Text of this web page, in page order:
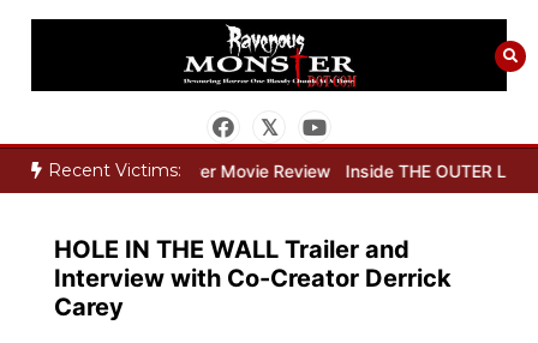
Skip
Recent Victims:
Dead Lover Movie Review Inside THE OUTER LIMITS Part
HOLE IN THE WALL Trailer and
Interview with Co-Creator Derrick
Carey